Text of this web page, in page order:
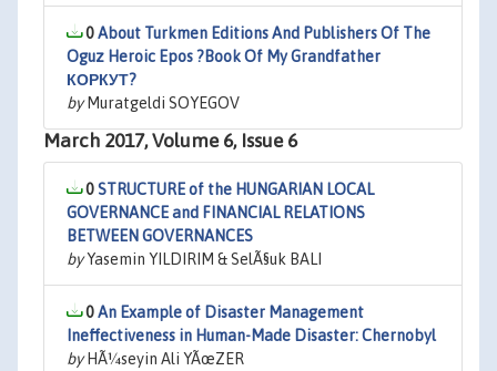
0About Turkmen Editions And Publishers Of The
Oguz Heroic Epos ?Book Of My Grandfather
КОРКУТ?
byMuratgeldi SOYEGOV
March 2017, Volume 6, Issue 6
0STRUCTURE of the HUNGARIAN LOCAL
GOVERNANCE and FINANCIAL RELATIONS
BETWEEN GOVERNANCES
byYasemin YILDIRIM & SelÃ§uk BALI
0An Example of Disaster Management
Ineffectiveness in Human-Made Disaster: Chernobyl
byHÃ¼seyin Ali YÃœZER